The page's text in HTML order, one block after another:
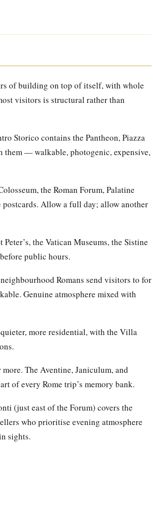
of building on top of itself, with whole
visitors is structural rather than
Storico contains the Pantheon, Piazza
them — walkable, photogenic, expensive,
the Roman Forum, Palatine
Allow a full day; allow another
the Vatican Museums, the Sistine
public hours.
Romans send visitors to for
Genuine atmosphere mixed with
more residential, with the Villa
The Aventine, Janiculum, and
of every Rome trip’s memory bank.
(just east of the Forum) covers the
who prioritise evening atmosphere
sights.